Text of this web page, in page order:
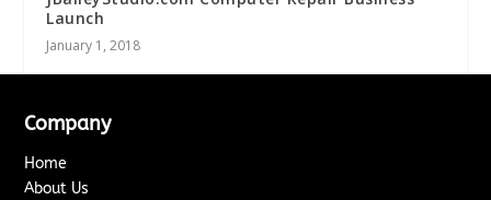
Launch
January 1, 2018
Company
Home
About Us